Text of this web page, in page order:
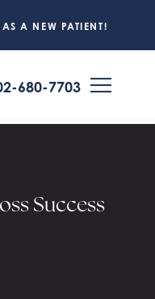
A NEW PATIENT!
680-7703
Success